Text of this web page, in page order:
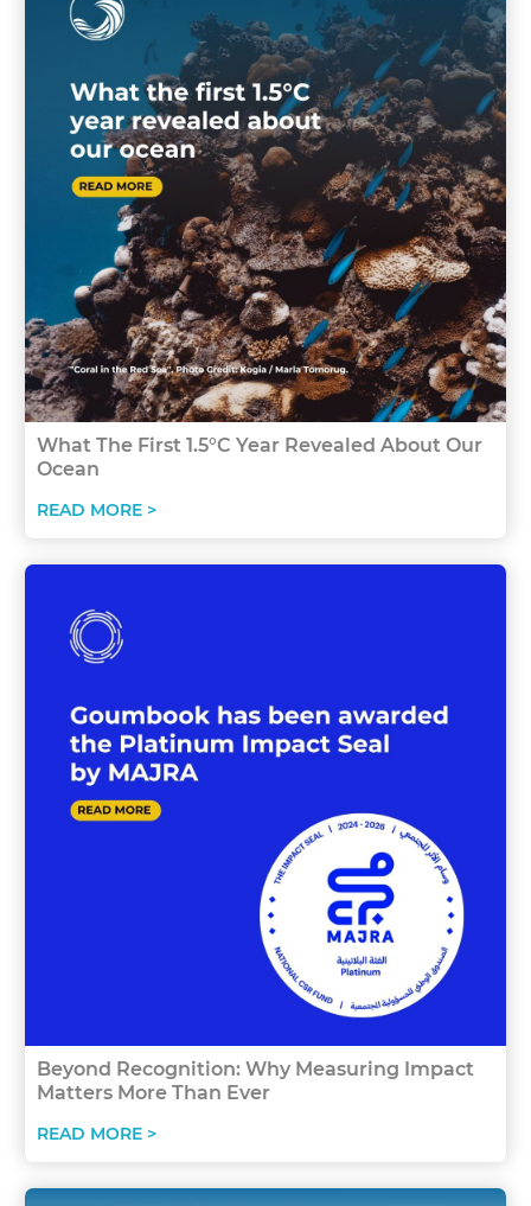
What The First 1.5°C Year Revealed About Our
Ocean
READ MORE >
Beyond Recognition: Why Measuring Impact
Matters More Than Ever
READ MORE >